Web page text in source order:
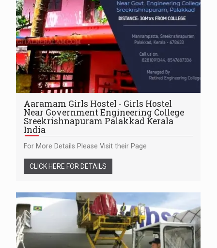
Aaramam Girls Hostel - Girls Hostel
Near Government Engineering College
Sreekrishnapuram Palakkad Kerala
India
For More Details Please Visit their Page
CLICK HERE FOR DETAILS